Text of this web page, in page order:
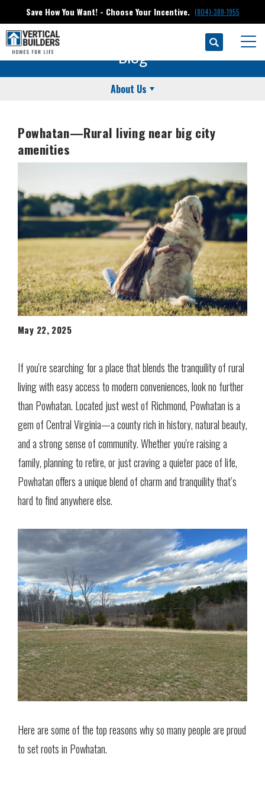
Save How You Want! - Choose Your Incentive. (804)-389-1955
Search
Blog
About Us
Powhatan—Rural living near big city
amenities
May 22, 2025
If you're searching for a place that blends the tranquility of rural
living with easy access to modern conveniences, look no further
than Powhatan. Located just west of Richmond, Powhatan is a
gem of Central Virginia—a county rich in history, natural beauty,
and a strong sense of community. Whether you're raising a
family, planning to retire, or just craving a quieter pace of life,
Powhatan offers a unique blend of charm and tranquility that’s
hard to find anywhere else.
Here are some of the top reasons why so many people are proud
to set roots in Powhatan.